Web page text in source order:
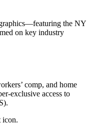
the NY
on key industry
comp, and home
exclusive access to